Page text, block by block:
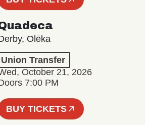
Olēka
Union Transfer
October 21, 2026
7:00 PM
BUY TICKETS